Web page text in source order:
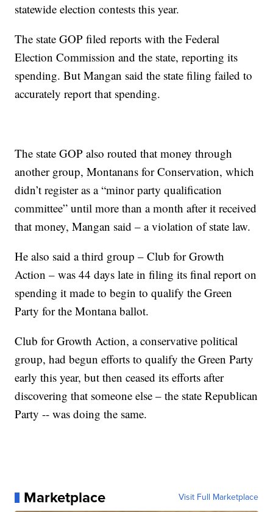
statewide election contests this year.
The state GOP filed reports with the Federal
Election Commission and the state, reporting its
spending. But Mangan said the state filing failed to
accurately report that spending.
The state GOP also routed that money through
another group, Montanans for Conservation, which
didn’t register as a “minor party qualification
committee” until more than a month after it received
that money, Mangan said – a violation of state law.
He also said a third group – Club for Growth
Action – was 44 days late in filing its final report on
spending it made to begin to qualify the Green
Party for the Montana ballot.
Club for Growth Action, a conservative political
group, had begun efforts to qualify the Green Party
early this year, but then ceased its efforts after
discovering that someone else – the state Republican
Party -- was doing the same.
Marketplace Visit Full Marketplace